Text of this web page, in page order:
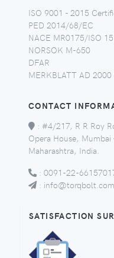
ISO 9001 - 2015
PED 2014/68/EC
NACE MR0175/ISO
NORSOK M-650
DFAR
MERKBLATT AD
CONTACT
: #4/217, R R Roy
Opera House,
Maharashtra, India.
: 0091-22-
: info@torqbolt.com
SATISFACTION